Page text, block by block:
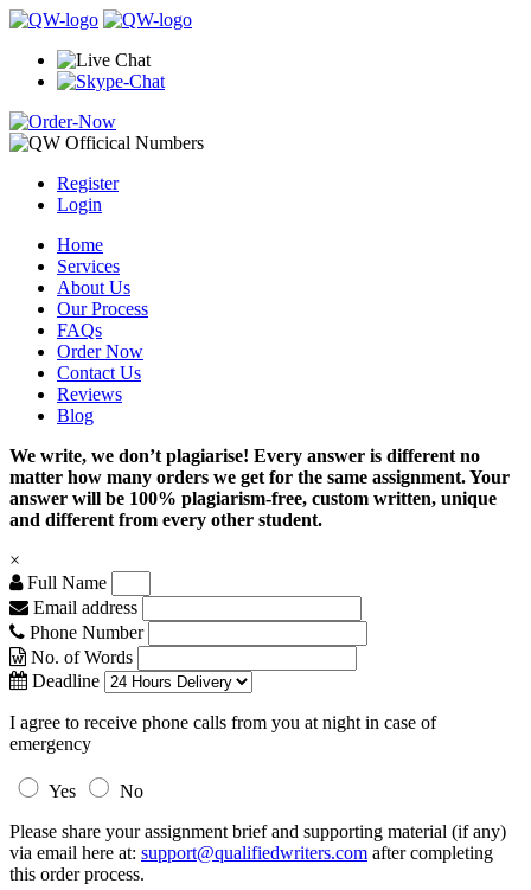
Register
Login
Home
Services
About Us
Our Process
FAQs
Order Now
Contact Us
Reviews
Blog
We write, we don’t plagiarise! Every answer is different no
matter how many orders we get for the same assignment. Your
answer will be 100% plagiarism-free, custom written, unique
and different from every other student.
×
Full Name
Email address
Phone Number
No. of Words
Deadline
I agree to receive phone calls from you at night in case of
emergency
Yes
No
Please share your assignment brief and supporting material (if any)
via email here at: support@qualifiedwriters.com after completing
this order process.